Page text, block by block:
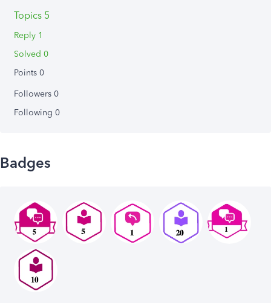
Topics 5
Reply 1
Solved 0
Points 0
Followers 0
Following 0
Badges